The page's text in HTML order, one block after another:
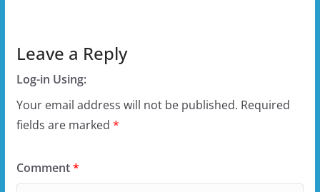
Leave a Reply
Log-in Using:
Your email address will not be published. Required
fields are marked *
Comment*